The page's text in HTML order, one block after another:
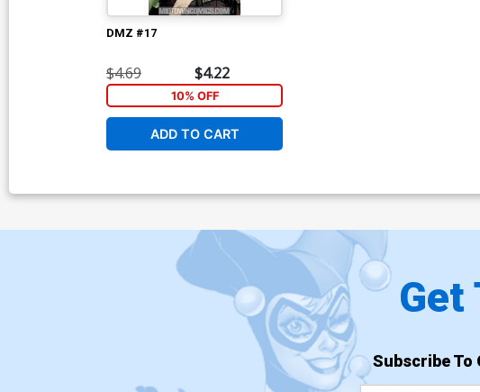
DMZ #17
$4.69 $4.22
10% OFF
ADD TO CART
Get
Subscribe To